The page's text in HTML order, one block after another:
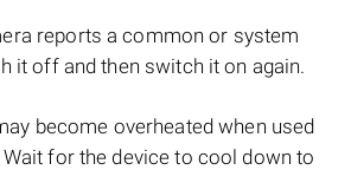
reports a common or system
it off and then switch it on again.
become overheated when used
Wait for the device to cool down to